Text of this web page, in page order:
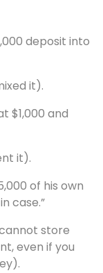
deposit into
it).
$1,000 and
it).
of his own
case.”
store
even if you